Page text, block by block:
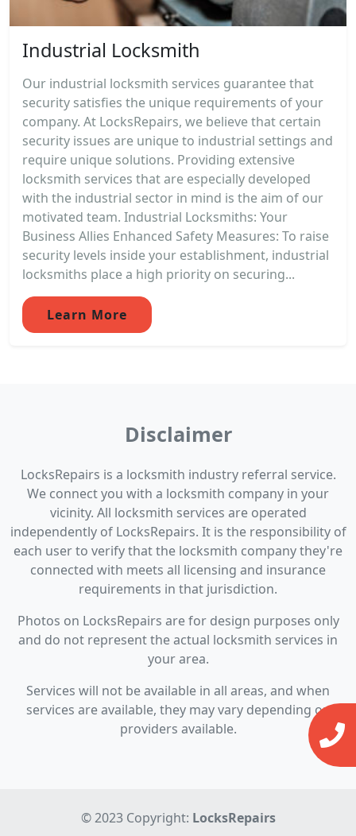
Industrial Locksmith
Our industrial locksmith services guarantee that
security satisfies the unique requirements of your
company. At LocksRepairs, we believe that certain
security issues are unique to industrial settings and
require unique solutions. Providing extensive
locksmith services that are especially developed
with the industrial sector in mind is the aim of our
motivated team. Industrial Locksmiths: Your
Business Allies Enhanced Safety Measures: To raise
security levels inside your establishment, industrial
locksmiths place a high priority on securing...
Learn More
Disclaimer
LocksRepairs is a locksmith industry referral service.
We connect you with a locksmith company in your
vicinity. All locksmith services are operated
independently of LocksRepairs. It is the responsibility of
each user to verify that the locksmith company they're
connected with meets all licensing and insurance
requirements in that jurisdiction.
Photos on LocksRepairs are for design purposes only
and do not represent the actual locksmith services in
your area.
Services will not be available in all areas, and when
services are available, they may vary depending on
providers available.
© 2023 Copyright: LocksRepairs